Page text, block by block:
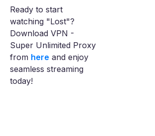
Ready to start
watching "Lost"?
Download VPN -
Super Unlimited Proxy
from here and enjoy
seamless streaming
today!